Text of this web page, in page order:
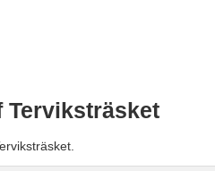
Terviksträsket